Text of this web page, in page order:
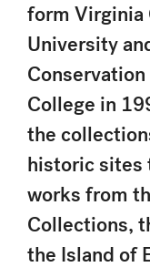
form Virginia
University
College in
the
historic sites
works from
Collections,
the Island of